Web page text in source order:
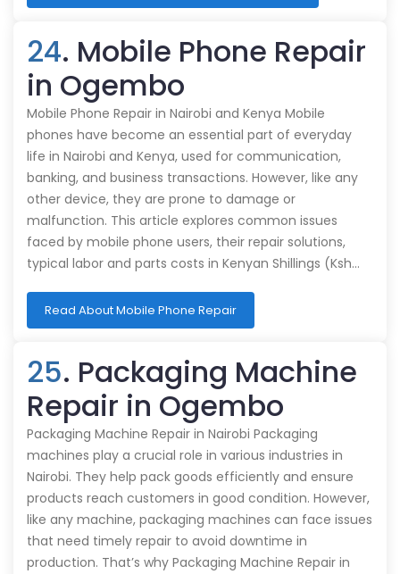
24. Mobile Phone Repair
in Ogembo
Mobile Phone Repair in Nairobi and Kenya Mobile
phones have become an essential part of everyday
life in Nairobi and Kenya, used for communication,
banking, and business transactions. However, like any
other device, they are prone to damage or
malfunction. This article explores common issues
faced by mobile phone users, their repair solutions,
typical labor and parts costs in Kenyan Shillings (Ksh…
Read About Mobile Phone Repair
25. Packaging Machine
Repair in Ogembo
Packaging Machine Repair in Nairobi Packaging
machines play a crucial role in various industries in
Nairobi. They help pack goods efficiently and ensure
products reach customers in good condition. However,
like any machine, packaging machines can face issues
that need timely repair to avoid downtime in
production. That’s why Packaging Machine Repair in